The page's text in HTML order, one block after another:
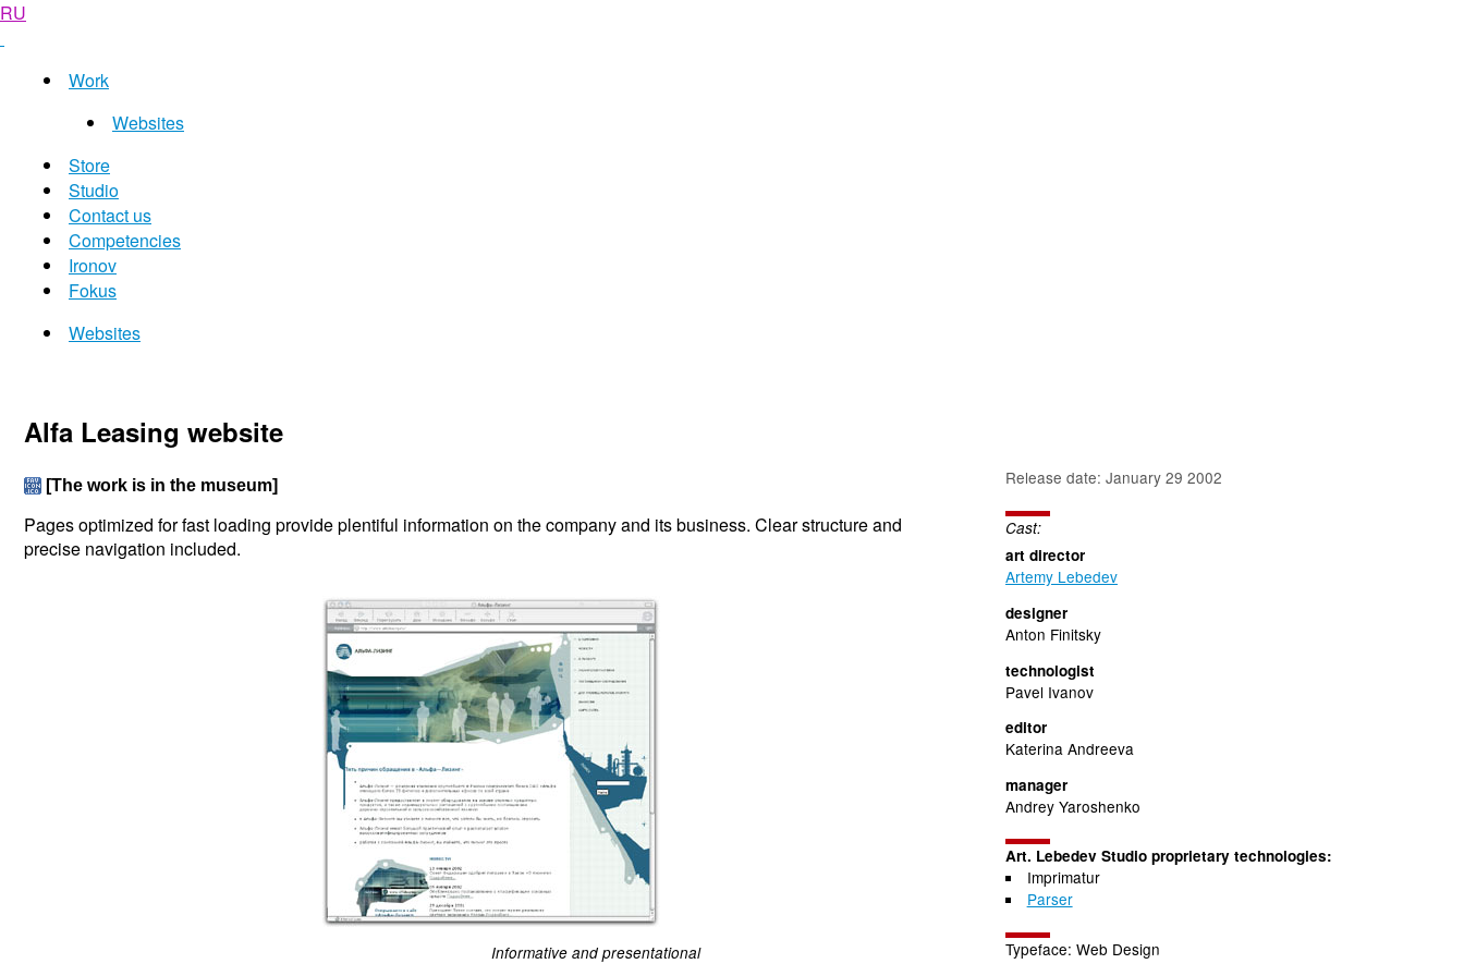
RU
Work
Websites
Store
Studio
Contact us
Competencies
Ironov
Fokus
Websites
Alfa Leasing website
[The work is in the museum]
Pages optimized for fast loading provide plentiful information on the company and its business. Clear structure and
precise navigation included.
Informative and presentational
Release date: January 29 2002
Cast:
art director
Artemy Lebedev
designer
Anton Finitsky
technologist
Pavel Ivanov
editor
Katerina Andreeva
manager
Andrey Yaroshenko
Art. Lebedev Studio proprietary technologies:
Imprimatur
Parser
Typeface: Web Design